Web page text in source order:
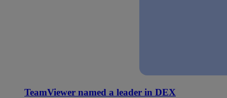
TeamViewer named a leader in DEX